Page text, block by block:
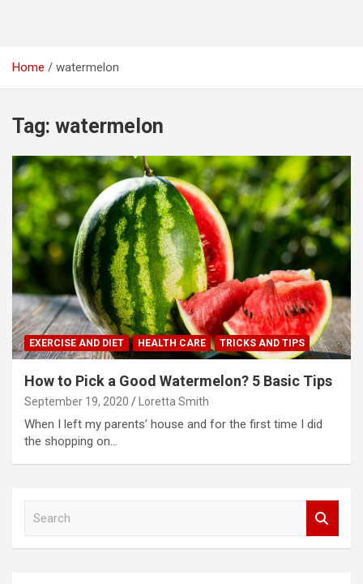
Home watermelon
Tag: watermelon
EXERCISE AND DIET HEALTH CARE TRICKS AND TIPS
How to Pick a Good Watermelon? 5 Basic Tips
September 19, 2020 Loretta Smith
When I left my parents’ house and for the first time I did
the shopping on…